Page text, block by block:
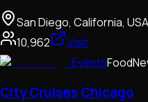
San Diego, California, USA
10,962
Visit
EventsFood
City Cruises Chicago